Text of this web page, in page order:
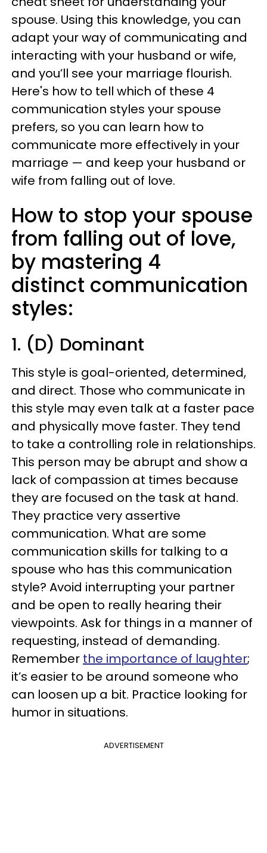
spouse. Using this knowledge, you can
adapt your way of communicating and
interacting with your husband or wife,
and you’ll see your marriage flourish.
Here's how to tell which of these 4
communication styles your spouse
prefers, so you can learn how to
communicate more effectively in your
marriage — and keep your husband or
wife from falling out of love.
How to stop your spouse
from falling out of love,
by mastering 4
distinct communication
styles:
1. (D) Dominant
This style is goal-oriented, determined,
and direct. Those who communicate in
this style may even talk at a faster pace
and physically move faster. They tend
to take a controlling role in relationships.
This person may be abrupt and show a
lack of compassion at times because
they are focused on the task at hand.
They practice very assertive
communication. What are some
communication skills for talking to a
spouse who has this communication
style? Avoid interrupting your partner
and be open to really hearing their
viewpoints. Ask for things in a manner of
requesting, instead of demanding.
Remember the importance of laughter;
it’s easier to be around someone who
can loosen up a bit. Practice looking for
humor in situations.
ADVERTISEMENT